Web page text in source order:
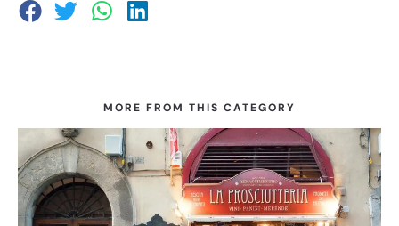
MORE FROM THIS CATEGORY